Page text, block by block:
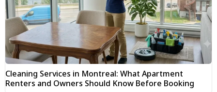
Cleaning Services in Montreal: What Apartment
Renters and Owners Should Know Before Booking